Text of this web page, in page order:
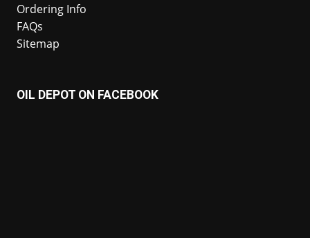
Ordering Info
FAQs
Sitemap
OIL DEPOT ON FACEBOOK